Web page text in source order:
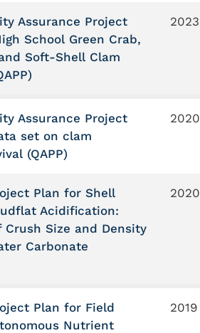
Assurance Project
School Green Crab,
Soft-Shell Clam
2023
Assurance Project
set on clam
(QAPP)
2020
Plan for Shell
Acidification:
Size and Density
Carbonate
2020
Plan for Field
Nutrient
2019